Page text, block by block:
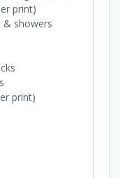
print)
& showers
print)